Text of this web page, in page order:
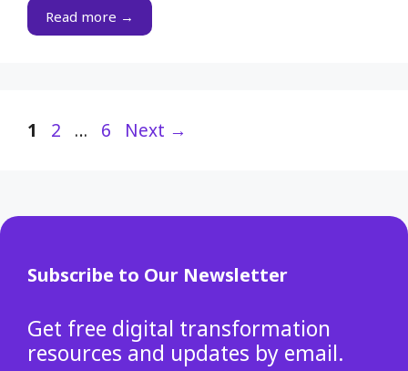
Read more →
Page
1 Page
2 … Page
6 Next →
Subscribe to Our Newsletter
Get free digital transformation
resources and updates by email.